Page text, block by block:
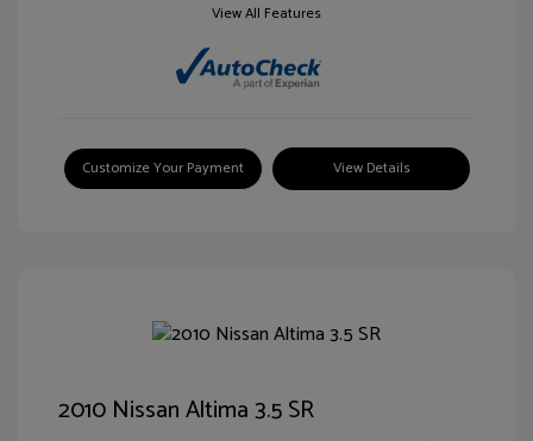
View All Features
Customize Your Payment View Details
2010 Nissan Altima 3.5 SR